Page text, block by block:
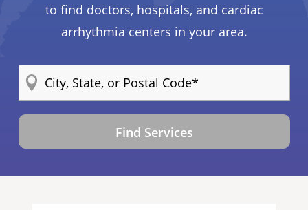
to find doctors, hospitals, and cardiac
arrhythmia centers in your area.
Find Services